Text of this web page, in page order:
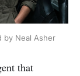
by Neal Asher
that